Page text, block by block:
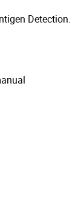
Detection.